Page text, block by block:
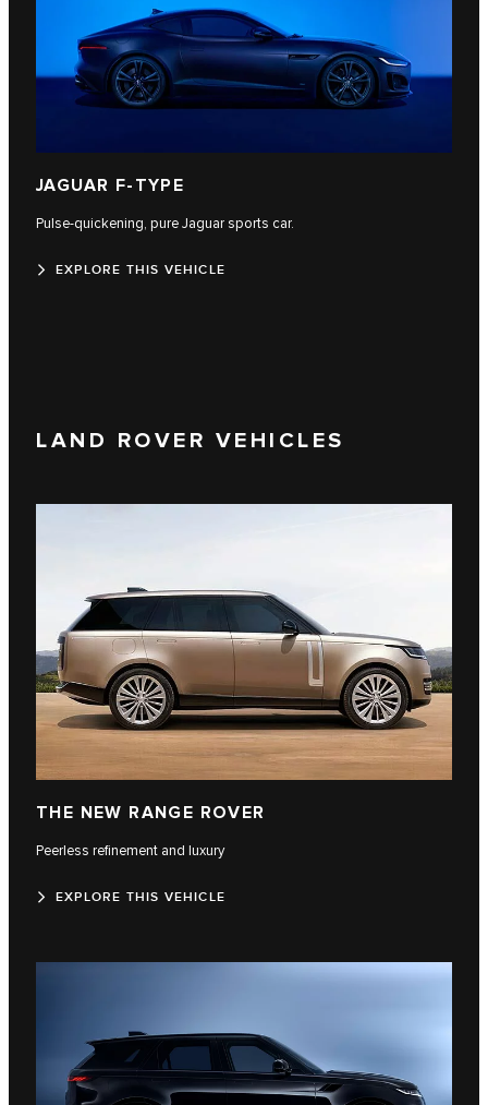
JAGUAR F-TYPE
Pulse-quickening, pure Jaguar sports car.
EXPLORE THIS VEHICLE
LAND ROVER VEHICLES
THE NEW RANGE ROVER
Peerless refinement and luxury
EXPLORE THIS VEHICLE